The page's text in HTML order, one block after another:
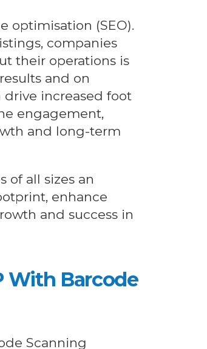
optimisation (SEO).
companies
their operations is
and on
drive increased foot
engagement,
and long-term
of all sizes an
enhance
and success in
With Barcode